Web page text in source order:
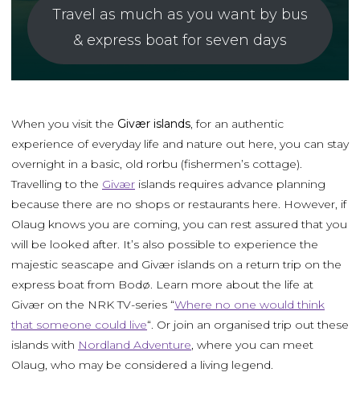
Travel as much as you want by bus
& express boat for seven days
When you visit the Givær islands, for an authentic
experience of everyday life and nature out here, you can stay
overnight in a basic, old rorbu (fishermen’s cottage).
Travelling to the Givær islands requires advance planning
because there are no shops or restaurants here. However, if
Olaug knows you are coming, you can rest assured that you
will be looked after. It’s also possible to experience the
majestic seascape and Givær islands on a return trip on the
express boat from Bodø. Learn more about the life at
Givær on the NRK TV-series “Where no one would think
that someone could live“. Or join an organised trip out these
islands with Nordland Adventure, where you can meet
Olaug, who may be considered a living legend.